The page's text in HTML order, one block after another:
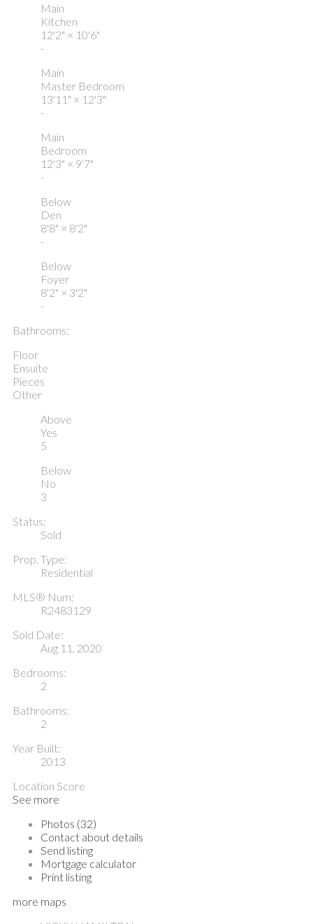
Main
Kitchen
12'2" × 10'6"
-
Main
Master Bedroom
13'11" × 12'3"
-
Main
Bedroom
12'3" × 9'7"
-
Below
Den
8'8" × 8'2"
-
Below
Foyer
8'2" × 3'2"
-
Bathrooms:
Floor
Ensuite
Pieces
Other
Above
Yes
5
Below
No
3
Status:
Sold
Prop. Type:
Residential
MLS® Num:
R2483129
Sold Date:
Aug 11, 2020
Bedrooms:
2
Bathrooms:
2
Year Built:
2013
Location Score
See more
Photos (32)
Contact about details
Send listing
Mortgage calculator
Print listing
more maps